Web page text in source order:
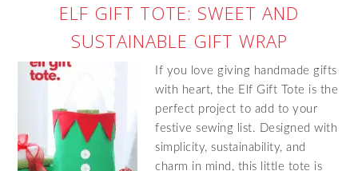
ELF GIFT TOTE: SWEET AND
SUSTAINABLE GIFT WRAP
If you love giving handmade gifts
with heart, the Elf Gift Tote is the
perfect project to add to your
festive sewing list. Designed with
simplicity, sustainability, and
charm in mind, this little tote is